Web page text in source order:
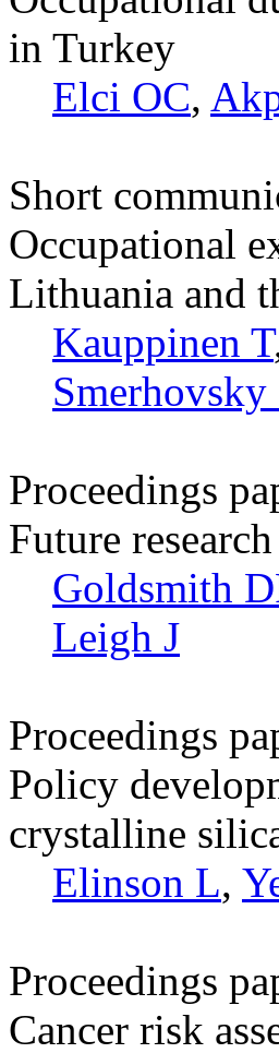
in Turkey
Elci OC,
Short
Occupational
Lithuania and
Kauppinen T
Smerhovsky
Proceedings
Future
Goldsmith
Leigh J
Proceedings
Policy
crystalline
Elinson L,
Proceedings
Cancer risk